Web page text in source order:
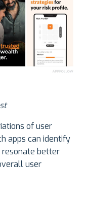
of user
apps can identify
better
user